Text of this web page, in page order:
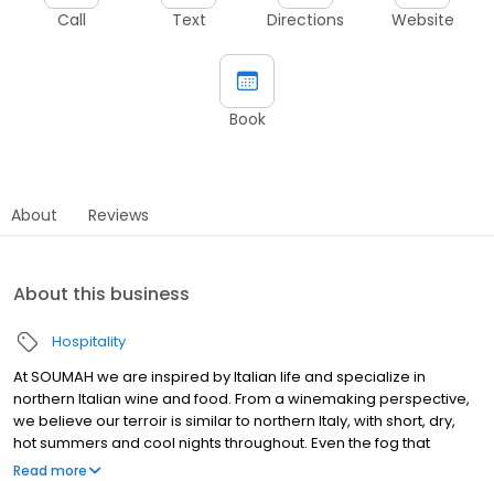
Call Text Directions Website
Book
About Reviews
About this business
Hospitality
At SOUMAH we are inspired by Italian life and specialize in
northern Italian wine and food. From a winemaking perspective,
we believe our terroir is similar to northern Italy, with short, dry,
hot summers and cool nights throughout. Even the fog that
descends upon the Valley in late summer is reminiscent of those
Read more